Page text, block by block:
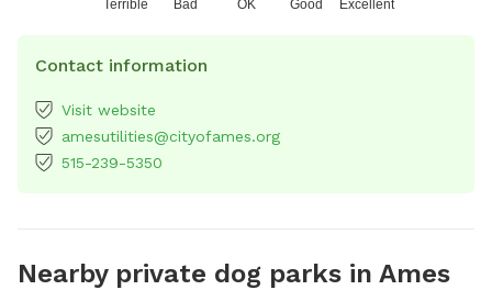
Terrible Bad OK Good Excellent
Contact information
Visit website
amesutilities@cityofames.org
515-239-5350
Nearby private dog parks in Ames